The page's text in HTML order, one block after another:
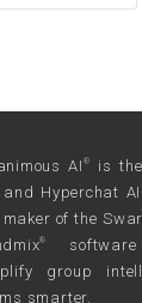
AI®
is
and Hyperchat
maker of the
®
group
smarter.